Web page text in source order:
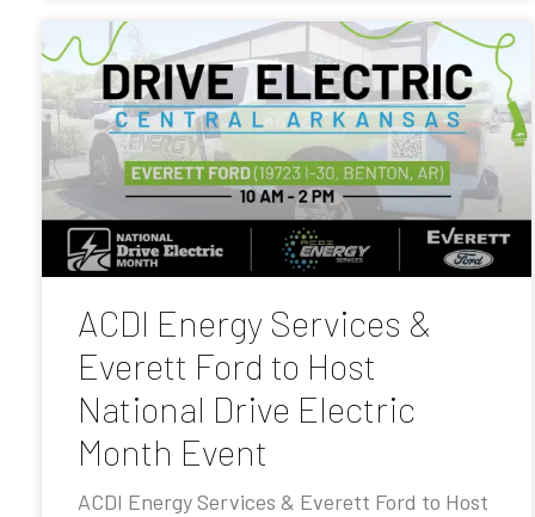
ACDI Energy Services &
Everett Ford to Host
National Drive Electric
Month Event
ACDI Energy Services & Everett Ford to Host